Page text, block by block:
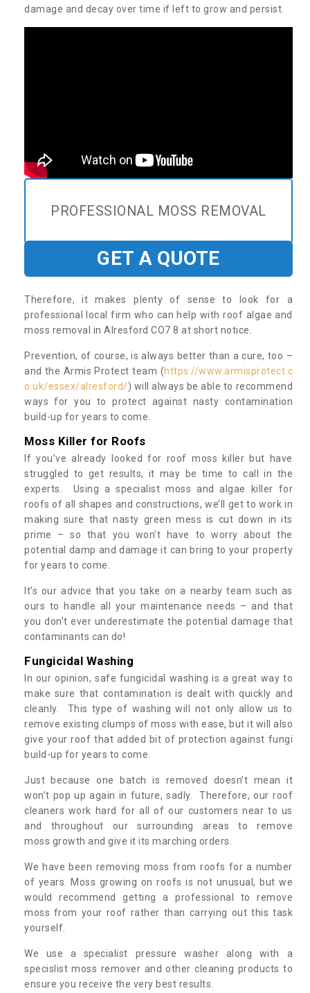
damage and decay over time if left to grow and persist.
PROFESSIONAL MOSS REMOVAL
GET A QUOTE
Therefore, it makes plenty of sense to look for a
professional local firm who can help with roof algae and
moss removal in Alresford CO7 8 at short notice.
Prevention, of course, is always better than a cure, too –
and the Armis Protect team (https://www.armisprotect.c
o.uk/essex/alresford/) will always be able to recommend
ways for you to protect against nasty contamination
build-up for years to come.
Moss Killer for Roofs
If you’ve already looked for roof moss killer but have
struggled to get results, it may be time to call in the
experts. Using a specialist moss and algae killer for
roofs of all shapes and constructions, we’ll get to work in
making sure that nasty green mess is cut down in its
prime – so that you won’t have to worry about the
potential damp and damage it can bring to your property
for years to come.
It’s our advice that you take on a nearby team such as
ours to handle all your maintenance needs – and that
you don’t ever underestimate the potential damage that
contaminants can do!
Fungicidal Washing
In our opinion, safe fungicidal washing is a great way to
make sure that contamination is dealt with quickly and
cleanly. This type of washing will not only allow us to
remove existing clumps of moss with ease, but it will also
give your roof that added bit of protection against fungi
build-up for years to come.
Just because one batch is removed doesn’t mean it
won’t pop up again in future, sadly. Therefore, our roof
cleaners work hard for all of our customers near to us
and throughout our surrounding areas to remove
moss growth and give it its marching orders.
We have been removing moss from roofs for a number
of years. Moss growing on roofs is not unusual, but we
would recommend getting a professional to remove
moss from your roof rather than carrying out this task
yourself.
We use a specialist pressure washer along with a
specislist moss remover and other cleaning products to
ensure you receive the very best results.